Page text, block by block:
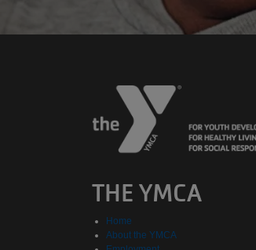
THE YMCA
Home
About the YMCA